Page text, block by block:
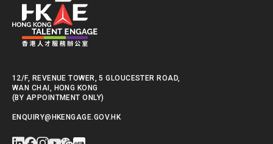
12/F, REVENUE TOWER, 5 GLOUCESTER ROAD,
WAN CHAI, HONG KONG
(BY APPOINTMENT ONLY)
ENQUIRY@HKENGAGE.GOV.HK